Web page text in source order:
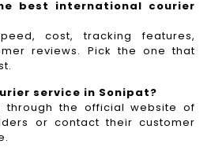
best international courier
cost, tracking features,
reviews. Pick the one that
service in Sonipat?
through the official website of
or contact their customer